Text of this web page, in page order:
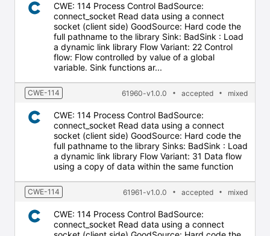
CWE: 114 Process Control BadSource:
connect_socket Read data using a connect
socket (client side) GoodSource: Hard code the
full pathname to the library Sink: BadSink : Load
a dynamic link library Flow Variant: 22 Control
flow: Flow controlled by value of a global
variable. Sink functions ar...
CWE-114 61960-v1.0.0 accepted mixed
CWE: 114 Process Control BadSource:
connect_socket Read data using a connect
socket (client side) GoodSource: Hard code the
full pathname to the library Sinks: BadSink : Load
a dynamic link library Flow Variant: 31 Data flow
using a copy of data within the same function
CWE-114 61961-v1.0.0 accepted mixed
CWE: 114 Process Control BadSource:
connect_socket Read data using a connect